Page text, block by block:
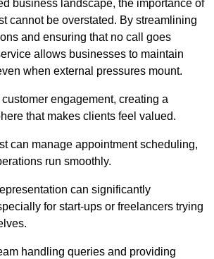
business landscape, the importance of
cannot be overstated. By streamlining
and ensuring that no call goes
allows businesses to maintain
when external pressures mount.
customer engagement, creating a
that makes clients feel valued.
can manage appointment scheduling,
run smoothly.
can significantly
for start-ups or freelancers trying
handling queries and providing